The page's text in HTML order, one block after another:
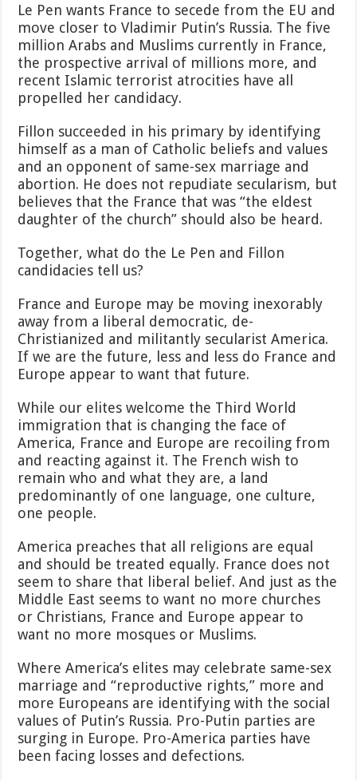
Le Pen wants France to secede from the EU and
move closer to Vladimir Putin’s Russia. The five
million Arabs and Muslims currently in France,
the prospective arrival of millions more, and
recent Islamic terrorist atrocities have all
propelled her candidacy.
Fillon succeeded in his primary by identifying
himself as a man of Catholic beliefs and values
and an opponent of same-sex marriage and
abortion. He does not repudiate secularism, but
believes that the France that was “the eldest
daughter of the church” should also be heard.
Together, what do the Le Pen and Fillon
candidacies tell us?
France and Europe may be moving inexorably
away from a liberal democratic, de-
Christianized and militantly secularist America.
If we are the future, less and less do France and
Europe appear to want that future.
While our elites welcome the Third World
immigration that is changing the face of
America, France and Europe are recoiling from
and reacting against it. The French wish to
remain who and what they are, a land
predominantly of one language, one culture,
one people.
America preaches that all religions are equal
and should be treated equally. France does not
seem to share that liberal belief. And just as the
Middle East seems to want no more churches
or Christians, France and Europe appear to
want no more mosques or Muslims.
Where America’s elites may celebrate same-sex
marriage and “reproductive rights,” more and
more Europeans are identifying with the social
values of Putin’s Russia. Pro-Putin parties are
surging in Europe. Pro-America parties have
been facing losses and defections.